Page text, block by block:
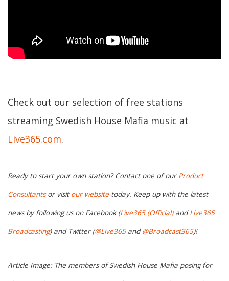
Check out our selection of free stations
streaming Swedish House Mafia music at
Live365.com.
Ready to start your own station? Contact one of our Product
Consultantsor visit our website today. Keep up with the latest
news by following us on Facebook (Live365 (Official)andLive365
Broadcasting) and Twitter (@Live365and@Broadcast365)!
Article Image: The members of Swedish House Mafia posing for